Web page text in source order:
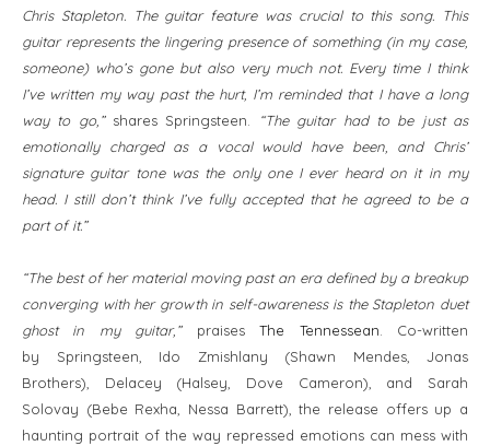
Chris Stapleton. The guitar feature was crucial to this song. This
guitar represents the lingering presence of something (in my case,
someone) who’s gone but also very much not. Every time I think
I’ve written my way past the hurt, I’m reminded that I have a long
way to go,”shares Springsteen.
“The guitar had to be just as
emotionally charged as a vocal would have been, and Chris’
signature guitar tone was the only one I ever heard on it in my
head. I still don’t think I’ve fully accepted that he agreed to be a
part of it.”
“The best of her material moving past an era defined by a breakup
converging with her growth in self-awareness is the Stapleton duet
ghost in my guitar,”praisesThe Tennessean . Co-written
by Springsteen, Ido Zmishlany (Shawn Mendes, Jonas
Brothers), Delacey (Halsey, Dove Cameron), and Sarah
Solovay (Bebe Rexha, Nessa Barrett), the release offers up a
haunting portrait of the way repressed emotions can mess with